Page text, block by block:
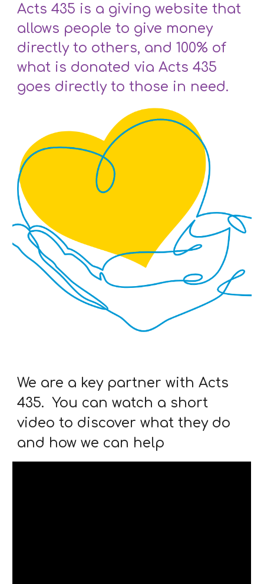
Acts 435 is a giving website that
allows people to give money
directly to others, and 100% of
what is donated via Acts 435
goes directly to those in need.
We are a key partner with Acts
435. You can watch a short
video to discover what they do
and how we can help